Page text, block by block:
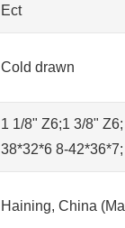
Ect
Cold drawn
1 1/8" Z6;1 3/8"
38*32*6 8-
Haining, China